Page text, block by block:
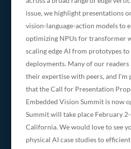
issue, we highlight presentations
vision-language-action models to
optimizing NPUs for transformer
scaling edge AI from prototypes
deployments. Many of our readers
their expertise with peers, and I’m
that the Call for Presentation
Embedded Vision Summit is now
Summit will take place February
California. We would love to see
physical AI case studies to